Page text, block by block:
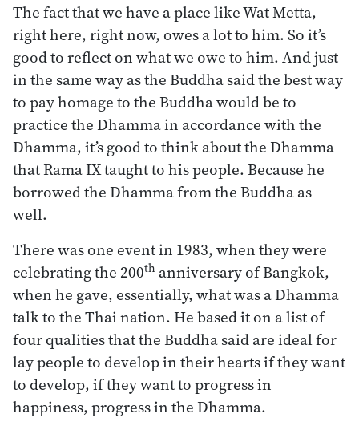
The fact that we have a place like Wat Metta,
right here, right now, owes a lot to him. So it’s
good to reflect on what we owe to him. And just
in the same way as the Buddha said the best way
to pay homage to the Buddha would be to
practice the Dhamma in accordance with the
Dhamma, it’s good to think about the Dhamma
that Rama IX taught to his people. Because he
borrowed the Dhamma from the Buddha as
well.
There was one event in 1983, when they were
celebrating the 200th anniversary of Bangkok,
when he gave, essentially, what was a Dhamma
talk to the Thai nation. He based it on a list of
four qualities that the Buddha said are ideal for
lay people to develop in their hearts if they want
to develop, if they want to progress in
happiness, progress in the Dhamma.